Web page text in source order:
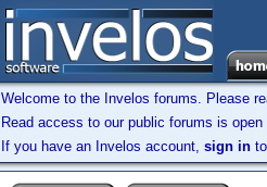
Welcome to the Invelos forums. Please
Read access to our public forums is
If you have an Invelos account, sign in